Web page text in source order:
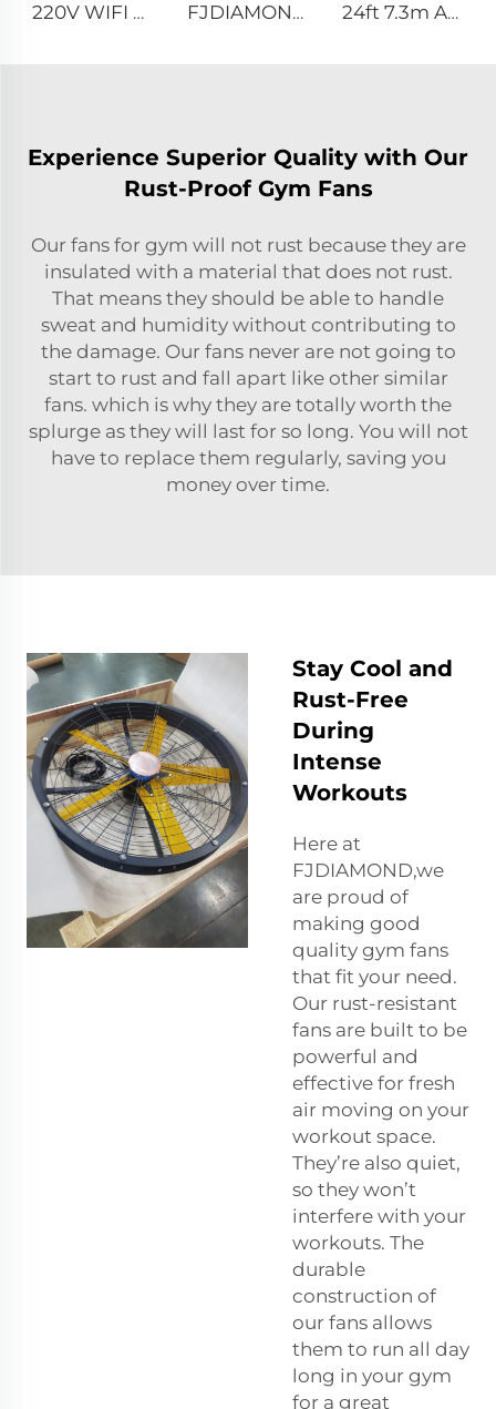
220V WIFI Cell phone controller 80-Inch Movable Quiet Pedestal Fan 2000mm Aluminum Standing Floor Fan FJDIAMOND 1.5m 2m 80-Inch Movable Pedestal Fan WIFI Control Quiet Quaint Gym Use Aluminum Standing Floor Ventilation Fan 24ft 7.3m AC motor energy efficient large size low noise natural wind industrial hvls fan
Experience Superior Quality with Our
Rust-Proof Gym Fans
Our fans for gym will not rust because they are
insulated with a material that does not rust.
That means they should be able to handle
sweat and humidity without contributing to
the damage. Our fans never are not going to
start to rust and fall apart like other similar
fans. which is why they are totally worth the
splurge as they will last for so long. You will not
have to replace them regularly, saving you
money over time.
Stay Cool and
Rust-Free
During
Intense
Workouts
Here at
FJDIAMOND,we
are proud of
making good
quality gym fans
that fit your need.
Our rust-resistant
fans are built to be
powerful and
effective for fresh
air moving on your
workout space.
They’re also quiet,
so they won’t
interfere with your
workouts. The
durable
construction of
our fans allows
them to run all day
long in your gym
for a great